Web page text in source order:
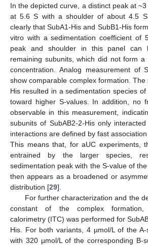
In the depicted curve, a distinct peak at
at 5.6 S with a shoulder of about 4.5 S
clearly that SubA1-His and SubB1-His
vitro with a sedimentation coefficient of
peak and shoulder in this panel can
remaining subunits, which did not form
concentration. Analog measurement of
show comparable complex formation. The
His resulted in a sedimentation species
toward higher S-values. In addition, no
observable in this measurement,
subunits of SubAB2-2-His only
interactions are defined by fast
This means that, for aUC experiments,
entrained by the larger species,
sedimentation peak with the S-value of
then appears as a broadened or
distribution [29].
For further characterization and the
constant of the complex formation,
calorimetry (ITC) was performed for
His. For both variants, 4 µmol/L of the
with 320 µmol/L of the corresponding B-